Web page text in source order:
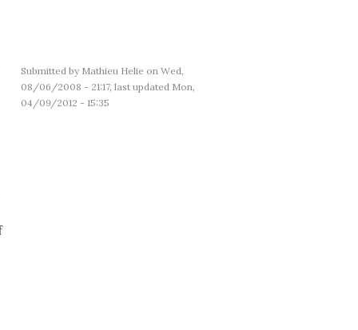
Submitted by Mathieu Helie on Wed,
08/06/2008 - 21:17, last updated Mon,
04/09/2012 - 15:35